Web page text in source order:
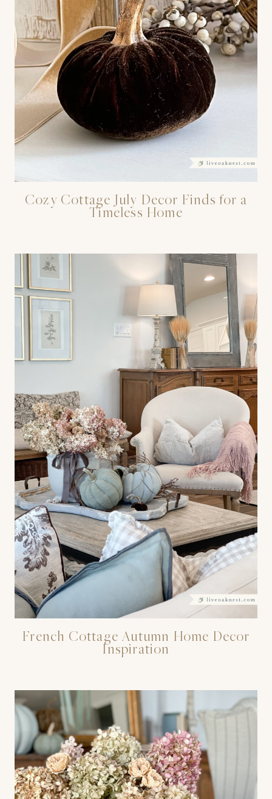
Cozy Cottage July Decor Finds for a
Timeless Home
French Cottage Autumn Home Decor
Inspiration